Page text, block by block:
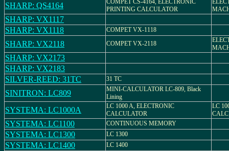
SHARP: QS4164
COMPET CS-4164, ELECTRONIC
PRINTING CALCULATOR
SHARP: VX1117
SHARP: VX1118
COMPET VX-1118
SHARP: VX2118 COMPET VX-2118
SHARP: VX2173
SHARP: VX2183
SILVER-REED: 31TC
31 TC
SINITRON: LC809
MINI-CALCULATOR LC-809, Black
Lining
SYSTEMA: LC1000A
LC 1000 A, ELECTRONIC
CALCULATOR
LC
SYSTEMA: LC1100 CONTINUOUS MEMORY
SYSTEMA: LC1300 LC 1300
SYSTEMA: LC1400 LC 1400